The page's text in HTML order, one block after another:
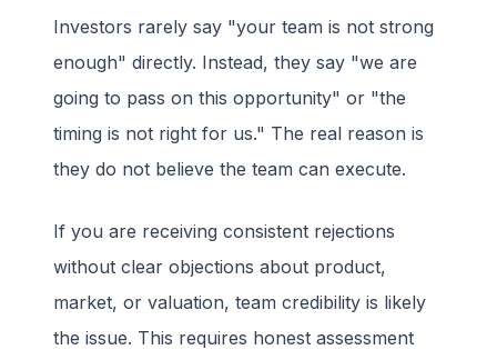
Investors rarely say "your team is not strong
enough" directly. Instead, they say "we are
going to pass on this opportunity" or "the
timing is not right for us." The real reason is
they do not believe the team can execute.
If you are receiving consistent rejections
without clear objections about product,
market, or valuation, team credibility is likely
the issue. This requires honest assessment